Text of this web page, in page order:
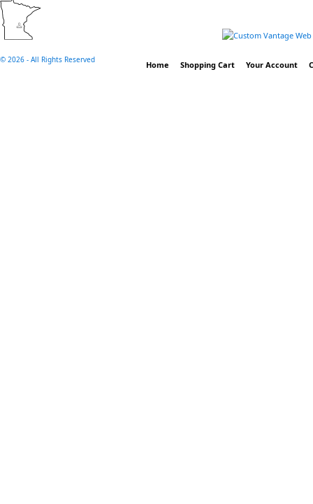
© 2026 - All Rights Reserved Home Shopping Cart Your Account